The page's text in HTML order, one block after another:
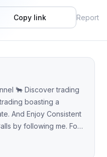
Copy link Report
🐂 Discover trading
boasting a
And Enjoy Consistent
For